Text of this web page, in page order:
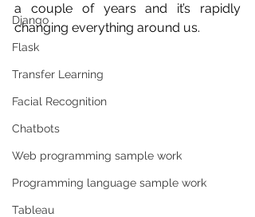
Django
Flask
Transfer Learning
Facial Recognition
Chatbots
Web programming sample work
Programming language sample work
Tableau
a couple of years and it’s rapidly
changing everything around us.